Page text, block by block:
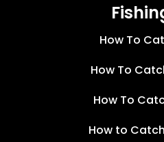
How To
How To
How To
How to